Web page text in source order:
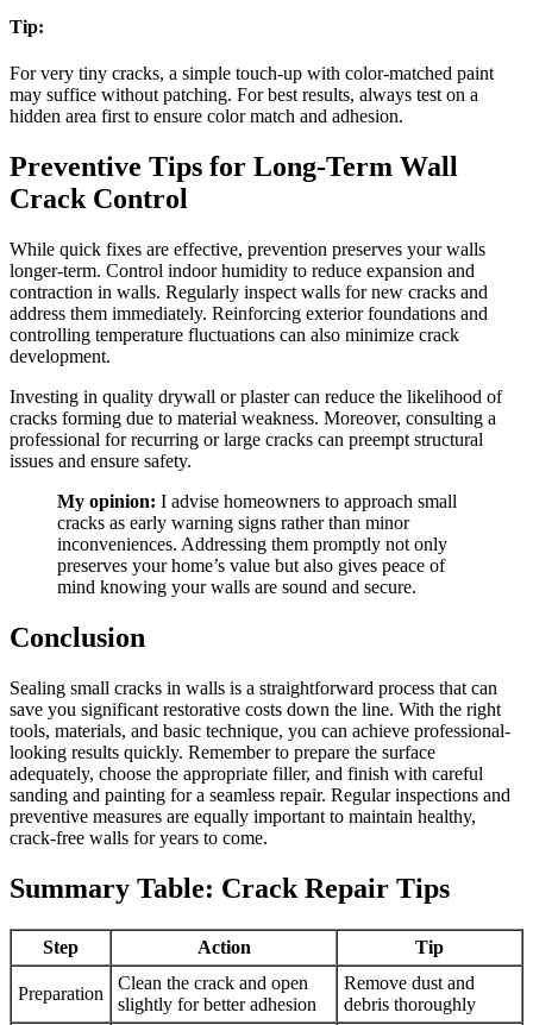
Tip:
For very tiny cracks, a simple touch-up with color-matched paint
may suffice without patching. For best results, always test on a
hidden area first to ensure color match and adhesion.
Preventive Tips for Long-Term Wall
Crack Control
While quick fixes are effective, prevention preserves your walls
longer-term. Control indoor humidity to reduce expansion and
contraction in walls. Regularly inspect walls for new cracks and
address them immediately. Reinforcing exterior foundations and
controlling temperature fluctuations can also minimize crack
development.
Investing in quality drywall or plaster can reduce the likelihood of
cracks forming due to material weakness. Moreover, consulting a
professional for recurring or large cracks can preempt structural
issues and ensure safety.
My opinion: I advise homeowners to approach small
cracks as early warning signs rather than minor
inconveniences. Addressing them promptly not only
preserves your home’s value but also gives peace of
mind knowing your walls are sound and secure.
Conclusion
Sealing small cracks in walls is a straightforward process that can
save you significant restorative costs down the line. With the right
tools, materials, and basic technique, you can achieve professional-
looking results quickly. Remember to prepare the surface
adequately, choose the appropriate filler, and finish with careful
sanding and painting for a seamless repair. Regular inspections and
preventive measures are equally important to maintain healthy,
crack-free walls for years to come.
Summary Table: Crack Repair Tips
Step Action Tip
Preparation
Clean the crack and open
slightly for better adhesion
Remove dust and
debris thoroughly